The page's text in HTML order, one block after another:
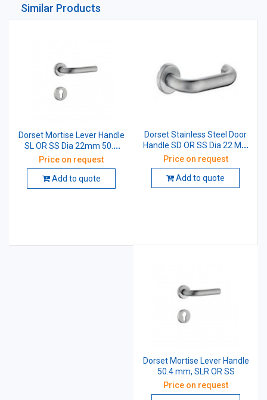
Similar Products
Dorset Mortise Lever Handle
SL OR SS Dia 22mm 50.4
mm (L Type)
Price on request
Add to quote
Dorset Stainless Steel Door
Handle SD OR SS Dia 22 MM
D-Type 50 MM
Price on request
Add to quote
Dorset Mortise Lever Handle
50.4 mm, SLR OR SS
Price on request